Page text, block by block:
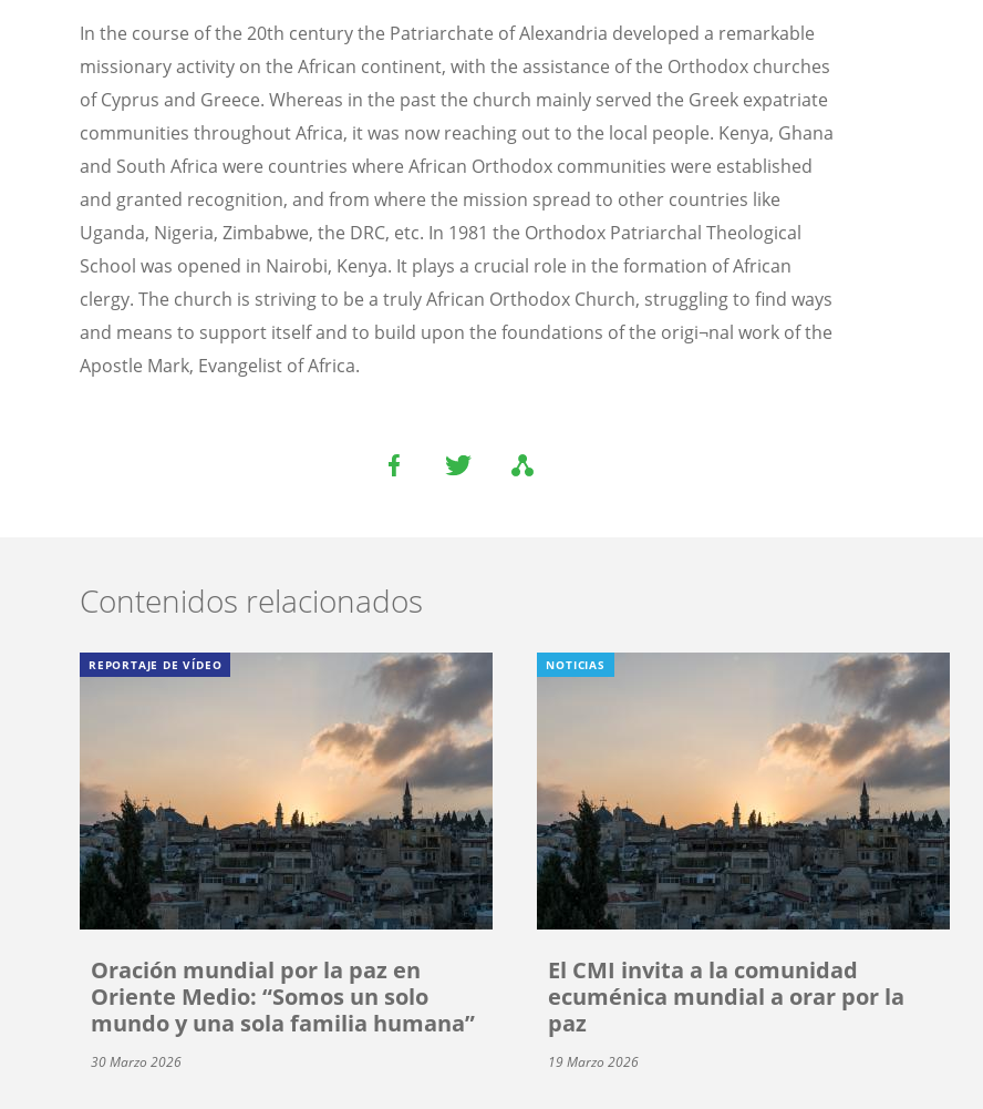
In the course of the 20th century the Patriarchate of Alexandria developed a remarkable
missionary activity on the African continent, with the assistance of the Orthodox churches
of Cyprus and Greece. Whereas in the past the church mainly served the Greek expatriate
communities throughout Africa, it was now reaching out to the local people. Kenya, Ghana
and South Africa were countries where African Orthodox communities were established
and granted recognition, and from where the mission spread to other countries like
Uganda, Nigeria, Zimbabwe, the DRC, etc. In 1981 the Orthodox Patriarchal Theological
School was opened in Nairobi, Kenya. It plays a crucial role in the formation of African
clergy. The church is striving to be a truly African Orthodox Church, struggling to find ways
and means to support itself and to build upon the foundations of the origi¬nal work of the
Apostle Mark, Evangelist of Africa.
Contenidos relacionados
REPORTAJE DE VÍDEO
Oración mundial por la paz en
Oriente Medio: “Somos un solo
mundo y una sola familia humana”
30 Marzo 2026
NOTICIAS
El CMI invita a la comunidad
ecuménica mundial a orar por la
paz
19 Marzo 2026